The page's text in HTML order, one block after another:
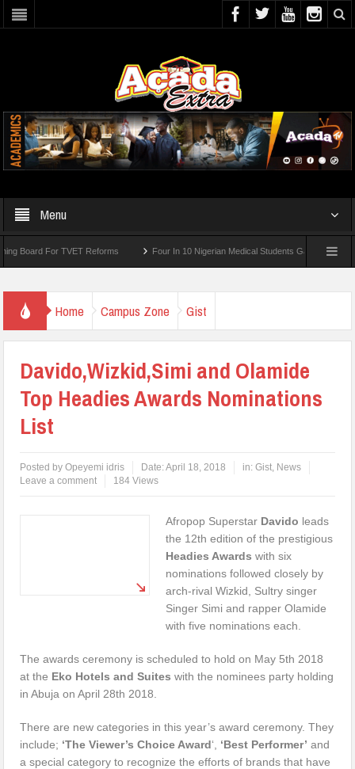
Menu
Reforms Four In 10 Nigerian Medical Students Gamble Online — Study
Home Campus Zone Gist
Davido,Wizkid,Simi and Olamide
Top Headies Awards Nominations
List
Posted byOpeyemi idris Date:April 18, 2018 in:Gist, News
Leave a comment
184 Views
Afropop Superstar Davido leads
the 12th edition of the prestigious
Headies Awards with six
nominations followed closely by
arch-rival Wizkid, Sultry singer
Singer Simi and rapper Olamide
with five nominations each.
The awards ceremony is scheduled to hold on May 5th 2018
at the Eko Hotels and Suites with the nominees party holding
in Abuja on April 28th 2018.
There are new categories in this year’s award ceremony. They
include; ‘The Viewer’s Choice Award‘, ‘Best Performer’ and
a special category to recognize the efforts of brands that have